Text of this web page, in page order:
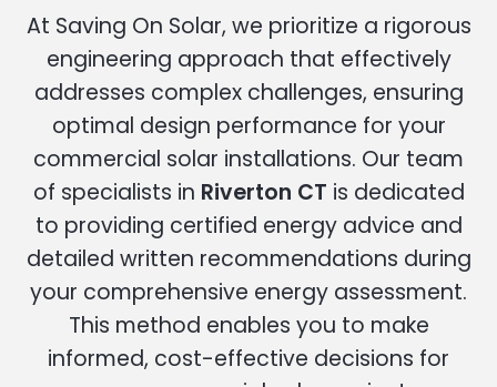
At Saving On Solar, we prioritize a rigorous
engineering approach that effectively
addresses complex challenges, ensuring
optimal design performance for your
commercial solar installations. Our team
of specialists in Riverton CT is dedicated
to providing certified energy advice and
detailed written recommendations during
your comprehensive energy assessment.
This method enables you to make
informed, cost-effective decisions for